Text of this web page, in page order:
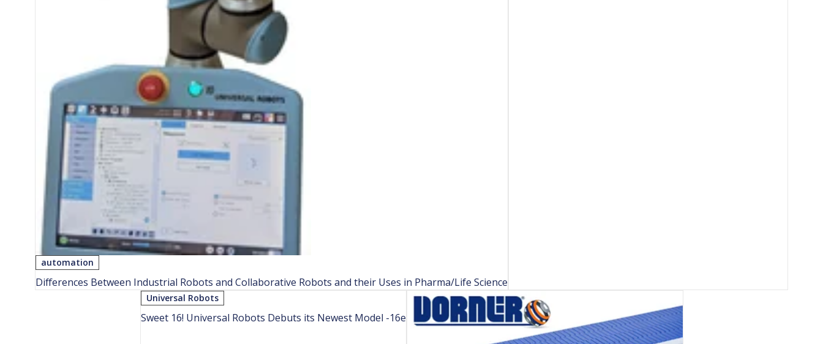
automation
Differences Between Industrial Robots and Collaborative Robots and their Uses in Pharma/Life Science
Universal Robots
Sweet 16! Universal Robots Debuts its Newest Model -16e